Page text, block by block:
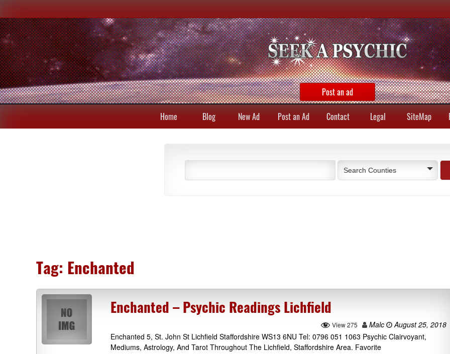
Post an ad
Home Blog New Ad Post an Ad Contact Legal SiteMap
Search Counties
Tag: Enchanted
Enchanted – Psychic Readings Lichfield
View 275 Malc
August 25, 2018
Enchanted 5, St. John St Lichfield Staffordshire WS13 6NU Tel: 0796 051 1063 Psychic Clairvoyant,
Mediums, Astrology, And Tarot Throughout The Lichfield, Staffordshire Area. Favorite